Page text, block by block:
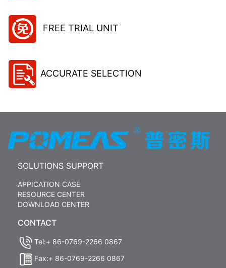
FREE TRIAL UNIT
ACCURATE SELECTION
SOLUTIONS SUPPORT
APPICATION CASE
RESOURCE CENTER
DOWNLOAD CENTER
CONTACT
Tel:+ 86-0769-2266 0867
Fax:+ 86-0769-2266 0867